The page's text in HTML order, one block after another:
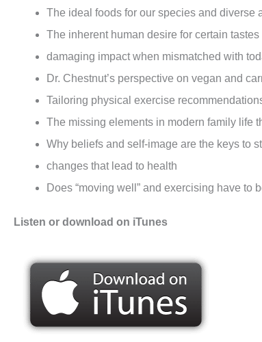
The ideal foods for our species and
The inherent human desire for certain
damaging impact when mismatched with
Dr. Chestnut’s perspective on vegan and
Tailoring physical exercise
The missing elements in modern family life
Why beliefs and self-image are the keys to
changes that lead to health
Does “moving well” and exercising have
Listen or download on iTunes